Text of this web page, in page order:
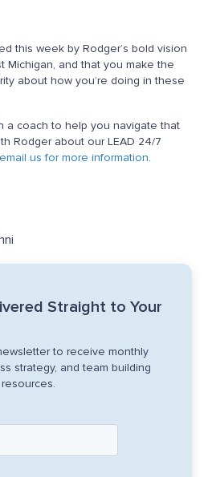
this week by Rodger’s bold vision
Michigan, and that you make the
about how you’re doing in these
a coach to help you navigate that
Rodger about our LEAD 24/7
email us for more information.
Straight to Your
to receive monthly
strategy, and team building
resources.